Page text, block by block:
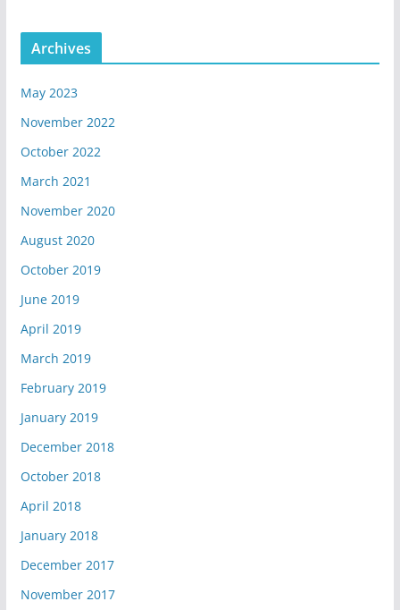
Archives
May 2023
November 2022
October 2022
March 2021
November 2020
August 2020
October 2019
June 2019
April 2019
March 2019
February 2019
January 2019
December 2018
October 2018
April 2018
January 2018
December 2017
November 2017